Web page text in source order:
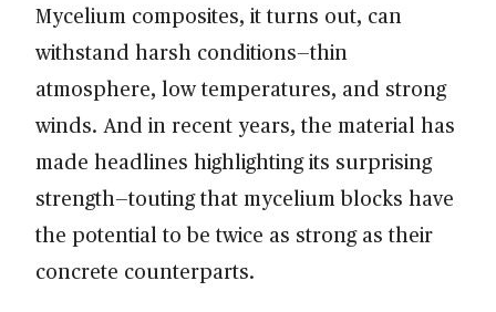
Mycelium composites, it turns out, can
withstand harsh conditions—thin
atmosphere, low temperatures, and strong
winds. And in recent years, the material has
made headlines highlighting its surprising
strength—touting that mycelium blocks have
the potential to be twice as strong as their
concrete counterparts.